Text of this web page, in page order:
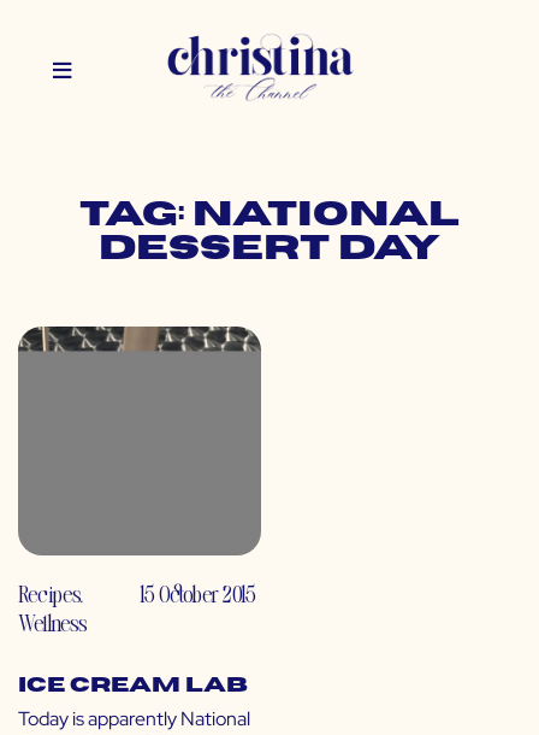
Tag: national
dessert day
Recipes,
Wellness
15 October 2015
Ice Cream Lab
Today is apparently National